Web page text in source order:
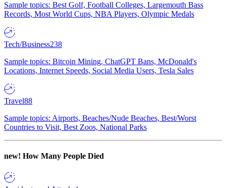
Sample topics: Best Golf, Football Colleges, Largemouth Bass
Records, Most World Cups, NBA Players, Olympic Medals
Tech/Business238
Sample topics: Bitcoin Mining, ChatGPT Bans, McDonald's
Locations, Internet Speeds, Social Media Users, Tesla Sales
Travel88
Sample topics: Airports, Beaches/Nude Beaches, Best/Worst
Countries to Visit, Best Zoos, National Parks
new! How Many People Died